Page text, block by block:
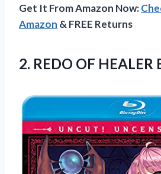
Get It From Amazon Now:
Amazon & FREE Returns
2. REDO OF HEALER